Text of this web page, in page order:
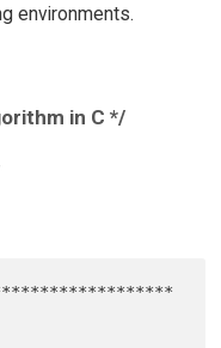
environments.
in C */